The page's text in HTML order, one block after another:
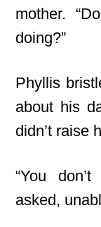
mother.
doing?”
Phyllis
about his
didn’t raise
“You
asked,